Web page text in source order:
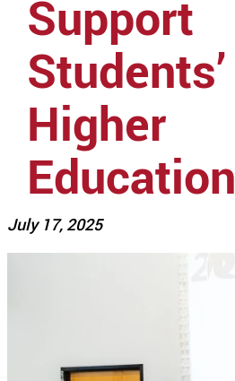
Support
Students’
Higher
Education
July 17, 2025